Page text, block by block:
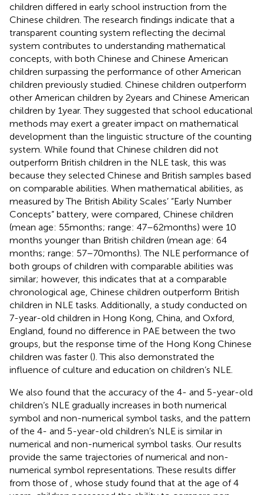
children differed in early school instruction from the
Chinese children. The research findings indicate that a
transparent counting system reflecting the decimal
system contributes to understanding mathematical
concepts, with both Chinese and Chinese American
children surpassing the performance of other American
children previously studied. Chinese children outperform
other American children by 2 years and Chinese American
children by 1 year. They suggested that school educational
methods may exert a greater impact on mathematical
development than the linguistic structure of the counting
system. While found that Chinese children did not
outperform British children in the NLE task, this was
because they selected Chinese and British samples based
on comparable abilities. When mathematical abilities, as
measured by The British Ability Scales’ “Early Number
Concepts” battery, were compared, Chinese children
(mean age: 55 months; range: 47–62 months) were 10
months younger than British children (mean age: 64
months; range: 57–70 months). The NLE performance of
both groups of children with comparable abilities was
similar; however, this indicates that at a comparable
chronological age, Chinese children outperform British
children in NLE tasks. Additionally, a study conducted on
7-year-old children in Hong Kong, China, and Oxford,
England, found no difference in PAE between the two
groups, but the response time of the Hong Kong Chinese
children was faster (). This also demonstrated the
influence of culture and education on children’s NLE.
We also found that the accuracy of the 4- and 5-year-old
children’s NLE gradually increases in both numerical
symbol and non-numerical symbol tasks, and the pattern
of the 4- and 5-year-old children’s NLE is similar in
numerical and non-numerical symbol tasks. Our results
provide the same trajectories of numerical and non-
numerical symbol representations. These results differ
from those of , whose study found that at the age of 4